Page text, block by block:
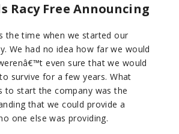
Racy Free Announcing
the time when we started our
We had no idea how far we would
even sure that we would
survive for a few years. What
to start the company was the
that we could provide a
one else was providing.